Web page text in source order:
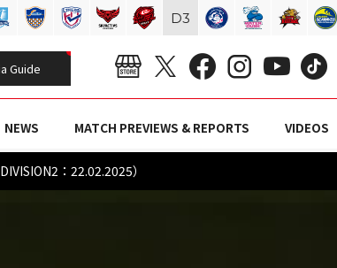
Guide
NEWS MATCH PREVIEWS & REPORTS VIDEOS
：22.02.2025）
D3